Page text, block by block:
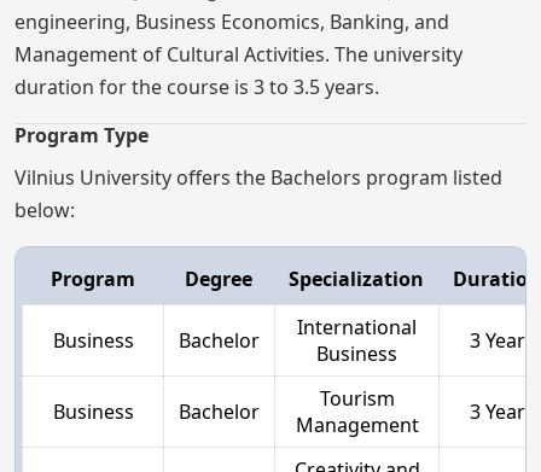
engineering, Business Economics, Banking, and
Management of Cultural Activities. The university
duration for the course is 3 to 3.5 years.
Program Type
Vilnius University offers the Bachelors program listed
below:
Program Degree Specialization Duration
Business Bachelor
International
Business
3 Year
Business Bachelor
Tourism
Management
3 Year